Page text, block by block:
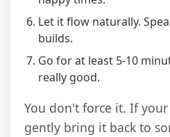
Let it flow naturally.
builds.
Go for at least 5-10
really good.
You don't force it. If
gently bring it back to